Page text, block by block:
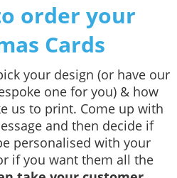
order your
Cards
your design (or have our
one for you) & how
us to print. Come up with
and then decide if
personalised with your
if you want them all the